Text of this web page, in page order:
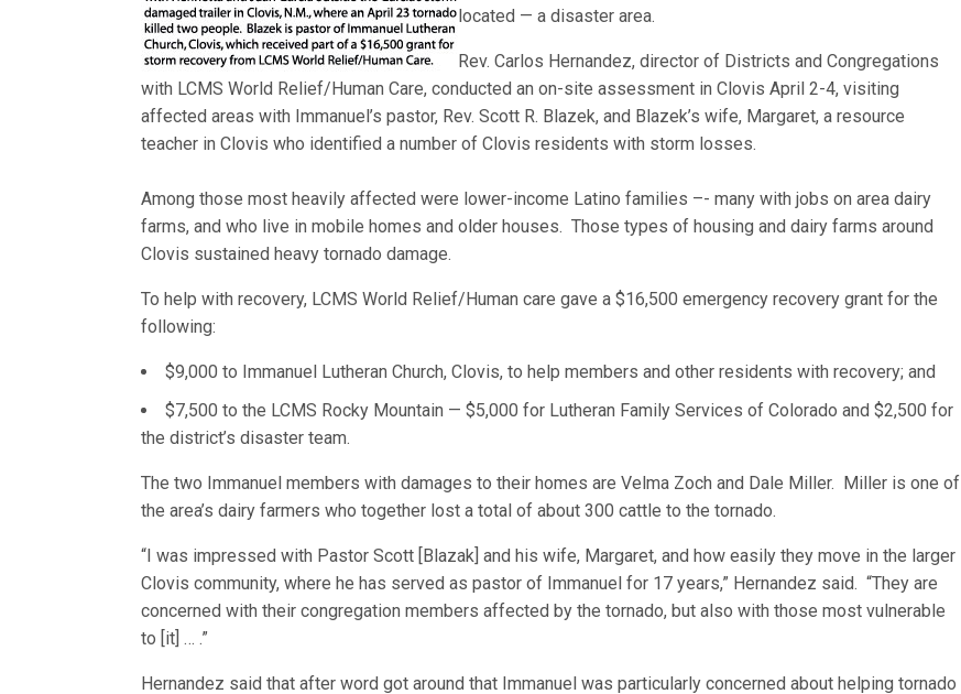
located — a disaster area.
Rev. Carlos Hernandez, director of Districts and Congregations
with LCMS World Relief/Human Care, conducted an on-site assessment in Clovis April 2-4, visiting
affected areas with Immanuel’s pastor, Rev. Scott R. Blazek, and Blazek’s wife, Margaret, a resource
teacher in Clovis who identified a number of Clovis residents with storm losses.
Among those most heavily affected were lower-income Latino families –- many with jobs on area dairy
farms, and who live in mobile homes and older houses. Those types of housing and dairy farms around
Clovis sustained heavy tornado damage.
To help with recovery, LCMS World Relief/Human care gave a $16,500 emergency recovery grant for the
following:
$9,000 to Immanuel Lutheran Church, Clovis, to help members and other residents with recovery; and
$7,500 to the LCMS Rocky Mountain — $5,000 for Lutheran Family Services of Colorado and $2,500 for
the district’s disaster team.
The two Immanuel members with damages to their homes are Velma Zoch and Dale Miller. Miller is one of
the area’s dairy farmers who together lost a total of about 300 cattle to the tornado.
“I was impressed with Pastor Scott [Blazak] and his wife, Margaret, and how easily they move in the larger
Clovis community, where he has served as pastor of Immanuel for 17 years,” Hernandez said. “They are
concerned with their congregation members affected by the tornado, but also with those most vulnerable
to [it] … .”
Hernandez said that after word got around that Immanuel was particularly concerned about helping tornado